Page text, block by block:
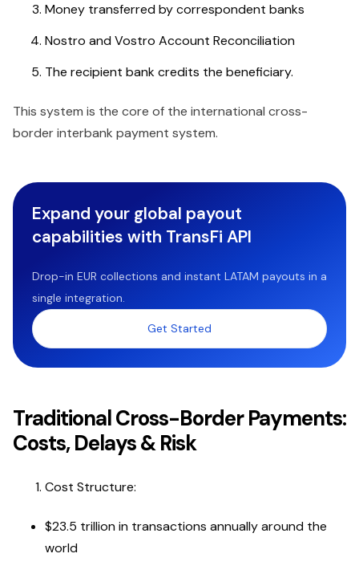
Money transferred by correspondent banks
Nostro and Vostro Account Reconciliation
The recipient bank credits the beneficiary.
This system is the core of the international cross-
border interbank payment system.
Expand your global payout
capabilities with TransFi API
Drop-in EUR collections and instant LATAM payouts in a
single integration.
Get Started
Traditional Cross-Border Payments:
Costs, Delays & Risk
Cost Structure:
$23.5 trillion in transactions annually around the
world